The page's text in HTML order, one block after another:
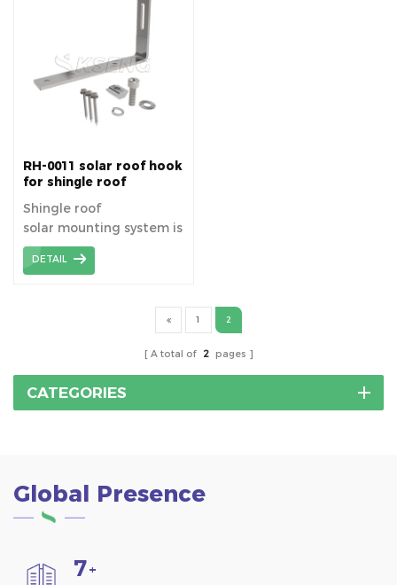
RH-0011 solar roof hook
for shingle roof
Shingle roof
solar mounting system is
a side-mounted
mounting system, fast
and time, high efficiency.
DETAIL
1 2
A total of 2 pages
CATEGORIES
Global Presence
7+